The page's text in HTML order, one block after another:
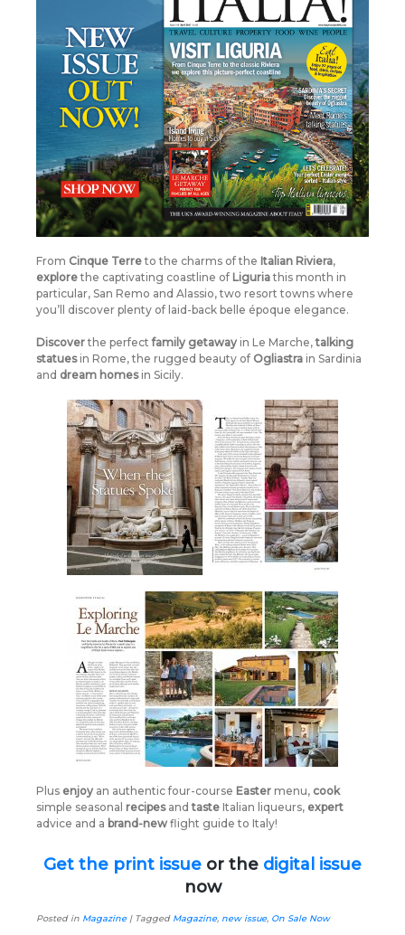
From Cinque Terreto the charms of the Italian Riviera,
explorethe captivating coastline of Liguriathis month in
particular, San Remo and Alassio, two resort towns where
you’ll discover plenty of laid-back belle époque elegance.
Discoverthe perfectfamily getaway in Le Marche,talking
statuesin Rome, the rugged beauty of Ogliastra in Sardinia
and dream homesin Sicily.
Plus enjoy an authentic four-course Easter menu, cook
simple seasonal recipesandtaste Italian liqueurs, expert
advice and a brand-new flight guide to Italy!
Get the print issue or the digital issue
now
Posted in Magazine| Tagged Magazine, new issue, On Sale Now